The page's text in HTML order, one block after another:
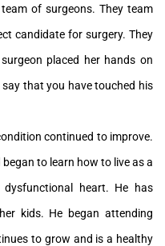
of surgeons. They team
candidate for surgery. They
placed her hands on
that you have touched his
continued to improve.
to learn how to live as a
heart. He has
kids. He began attending
to grow and is a healthy